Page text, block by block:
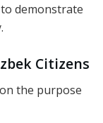
demonstrate
Citizens
the purpose